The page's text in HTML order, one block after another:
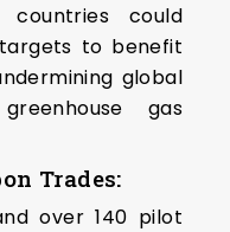
could
to benefit
global
gas
Trades:
over 140 pilot